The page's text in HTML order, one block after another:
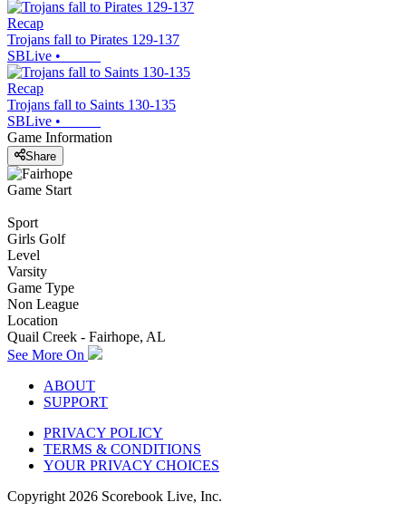
Recap
Trojans fall to Pirates 129-137
SBLive •
Recap
Trojans fall to Saints 130-135
SBLive •
Game Information
Share
Game Start
Sport
Girls Golf
Level
Varsity
Game Type
Non League
Location
Quail Creek - Fairhope, AL
See More On
ABOUT
SUPPORT
PRIVACY POLICY
TERMS & CONDITIONS
YOUR PRIVACY CHOICES
Copyright 2026 Scorebook Live, Inc.